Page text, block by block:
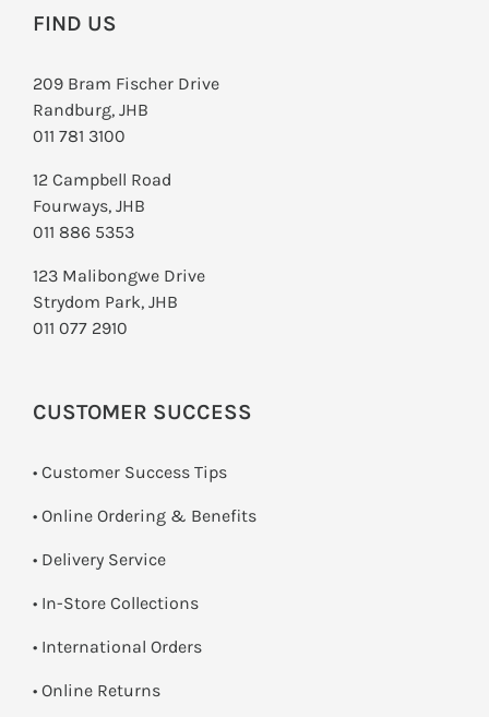
FIND US
209 Bram Fischer Drive
Randburg, JHB
011 781 3100
12 Campbell Road
Fourways, JHB
011 886 5353
123 Malibongwe Drive
Strydom Park, JHB
011 077 2910
CUSTOMER SUCCESS
• Customer Success Tips
• Online Ordering & Benefits
• Delivery Service
• In-Store Collections
• International Orders
• Online Returns